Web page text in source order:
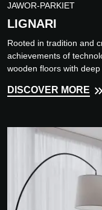
JAWOR-PARKIET
LIGNARI
Rooted in tradition and
achievements of
wooden floors with deep
DISCOVER MORE